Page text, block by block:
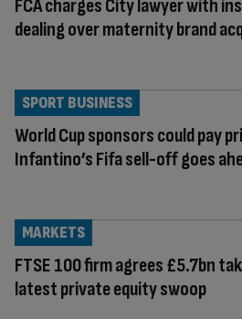
FCA charges City lawyer with
dealing over maternity brand
World Cup sponsors could pay
Infantino’s Fifa sell-off goes
SPORT BUSINESS
FTSE 100 firm agrees £5.7bn
latest private equity swoop
MARKETS